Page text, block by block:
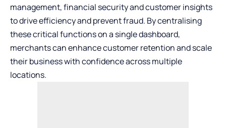
management, financial security and customer insights
to drive efficiency and prevent fraud. By centralising
these critical functions on a single dashboard,
merchants can enhance customer retention and scale
their business with confidence across multiple
locations.